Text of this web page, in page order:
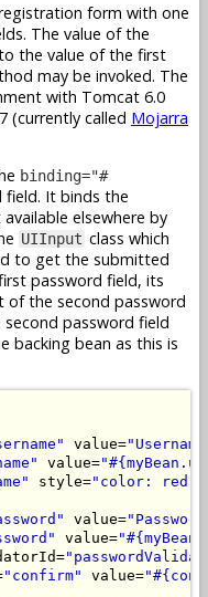
form with one
The value of the
the value of the first
may be invoked. The
with Tomcat 6.0
(currently called Mojarra
binding="#
It binds the
elsewhere by
UIInput class which
to get the submitted
password field, its
the second password
password field
backing bean as this is
value=
value=
style="color: red;"
value=
value=
"confirm" value=